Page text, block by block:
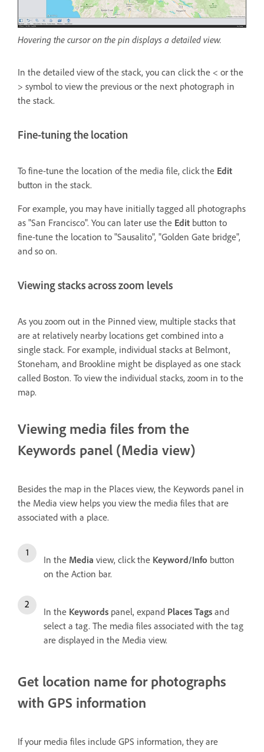
Hovering the cursor on the pin displays a detailed view.
In the detailed view of the stack, you can click the < or the
> symbol to view the previous or the next photograph in
the stack.
Fine-tuning the location
To fine-tune the location of the media file, click the Edit
button in the stack.
For example, you may have initially tagged all photographs
as "San Francisco". You can later use the Edit button to
fine-tune the location to "Sausalito", "Golden Gate bridge",
and so on.
Viewing stacks across zoom levels
As you zoom out in the Pinned view, multiple stacks that
are at relatively nearby locations get combined into a
single stack. For example, individual stacks at Belmont,
Stoneham, and Brookline might be displayed as one stack
called Boston. To view the individual stacks, zoom in to the
map.
Viewing media files from the
Keywords panel (Media view)
Besides the map in the Places view, the Keywords panel in
the Media view helps you view the media files that are
associated with a place.
In the Media view, click the Keyword/Info button
on the Action bar.
In the Keywords panel, expand Places Tags and
select a tag. The media files associated with the tag
are displayed in the Media view.
Get location name for photographs
with GPS information
If your media files include GPS information, they are